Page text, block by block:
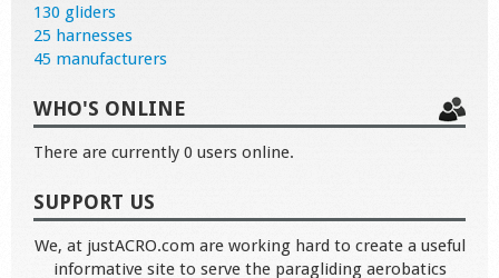
130 gliders
25 harnesses
45 manufacturers
WHO'S ONLINE
There are currently 0 users online.
SUPPORT US
We, at justACRO.com are working hard to create a useful
informative site to serve the paragliding aerobatics